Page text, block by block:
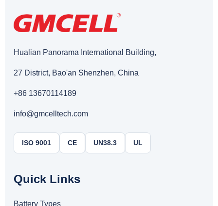
Hualian Panorama International Building,
27 District, Bao'an Shenzhen, China
+86 13670114189
info@gmcelltech.com
ISO 9001 CE UN38.3 UL
Quick Links
Battery Types